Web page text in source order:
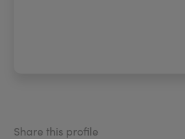
Share this profile